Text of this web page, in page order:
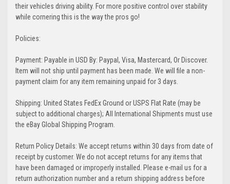
their vehicles driving ability. For more positive control over stability
while cornering this is the way the pros go!
Policies:
Payment: Payable in USD By: Paypal, Visa, Mastercard, Or Discover.
Item will not ship until payment has been made. We will file a non-
payment claim for any item remaining unpaid for 3 days.
Shipping: United States FedEx Ground or USPS Flat Rate (may be
subject to additional charges); All International Shipments must use
the eBay Global Shipping Program.
Return Policy Details: We accept returns within 30 days from date of
receipt by customer. We do not accept returns for any items that
have been damaged or improperly installed. Please e-mail us for a
return authorization number and a return shipping address before